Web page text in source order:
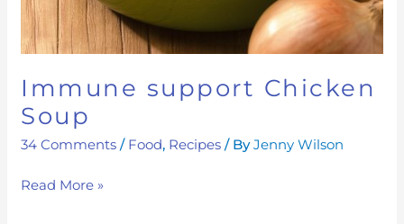
Immune support Chicken
Soup
34 Comments / Food, Recipes / ByJenny Wilson
Read More »